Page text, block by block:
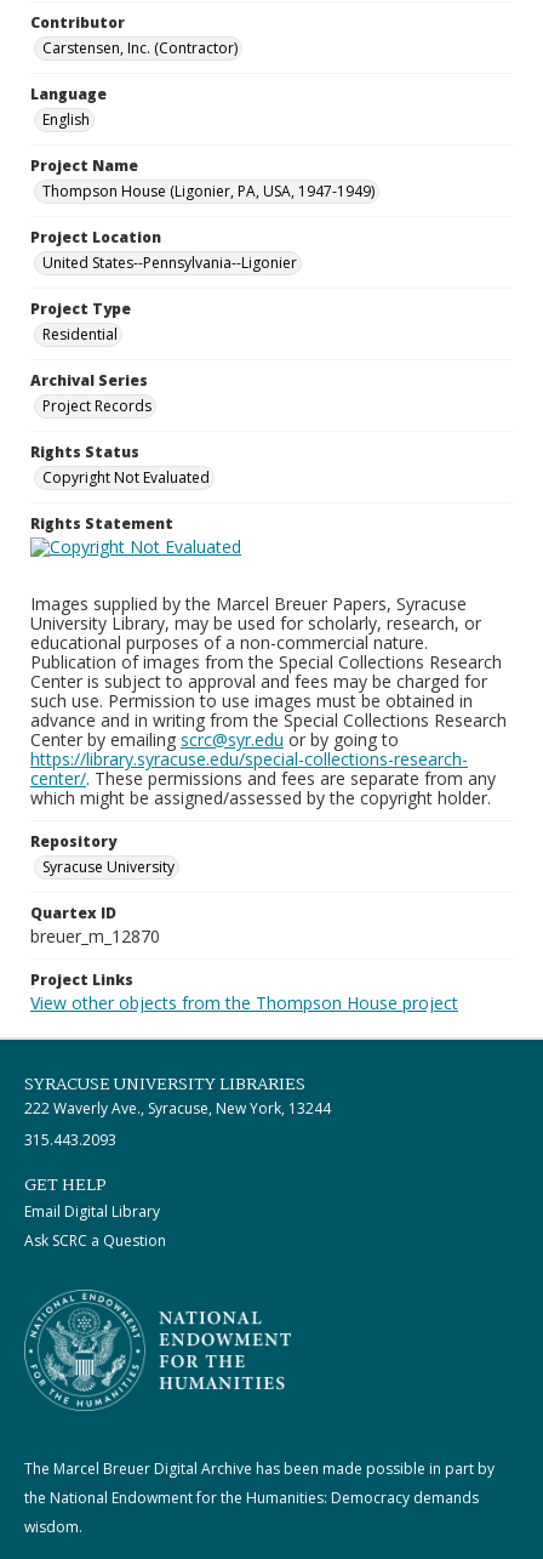
Contributor
Carstensen, Inc. (Contractor)
Language
English
Project Name
Thompson House (Ligonier, PA, USA, 1947-1949)
Project Location
United States--Pennsylvania--Ligonier
Project Type
Residential
Archival Series
Project Records
Rights Status
Copyright Not Evaluated
Rights Statement
Images supplied by the Marcel Breuer Papers, Syracuse
University Library, may be used for scholarly, research, or
educational purposes of a non-commercial nature.
Publication of images from the Special Collections Research
Center is subject to approval and fees may be charged for
such use. Permission to use images must be obtained in
advance and in writing from the Special Collections Research
Center by emailing scrc@syr.edu or by going to
https://library.syracuse.edu/special-collections-research-
center/. These permissions and fees are separate from any
which might be assigned/assessed by the copyright holder.
Repository
Syracuse University
Quartex ID
breuer_m_12870
Project Links
View other objects from the Thompson House project
SYRACUSE UNIVERSITY LIBRARIES
222 Waverly Ave., Syracuse, New York, 13244
315.443.2093
GET HELP
Email Digital Library
Ask SCRC a Question
The Marcel Breuer Digital Archive has been made possible in part by
the National Endowment for the Humanities: Democracy demands
wisdom.